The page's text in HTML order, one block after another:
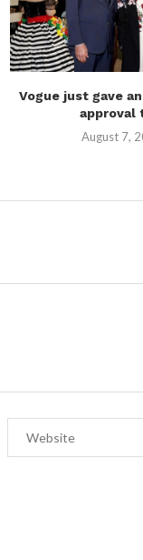
Vogue just gave
approval
August 7,